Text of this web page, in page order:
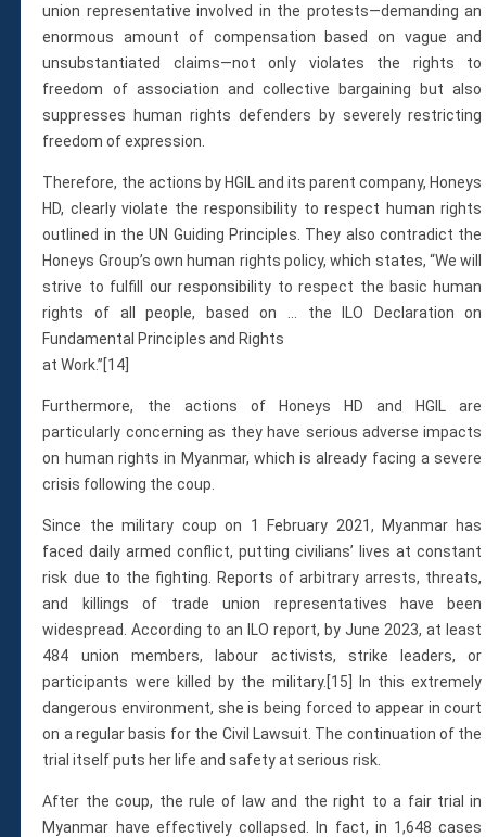
union representative involved in the protests—demanding an
enormous amount of compensation based on vague and
unsubstantiated claims—not only violates the rights to
freedom of association and collective bargaining but also
suppresses human rights defenders by severely restricting
freedom of expression.
Therefore, the actions by HGIL and its parent company, Honeys
HD, clearly violate the responsibility to respect human rights
outlined in the UN Guiding Principles. They also contradict the
Honeys Group’s own human rights policy, which states, “We will
strive to fulfill our responsibility to respect the basic human
rights of all people, based on … the ILO Declaration on
Fundamental Principles and Rights
at Work.”[14]
Furthermore, the actions of Honeys HD and HGIL are
particularly concerning as they have serious adverse impacts
on human rights in Myanmar, which is already facing a severe
crisis following the coup.
Since the military coup on 1 February 2021, Myanmar has
faced daily armed conflict, putting civilians’ lives at constant
risk due to the fighting. Reports of arbitrary arrests, threats,
and killings of trade union representatives have been
widespread. According to an ILO report, by June 2023, at least
484 union members, labour activists, strike leaders, or
participants were killed by the military.[15] In this extremely
dangerous environment, she is being forced to appear in court
on a regular basis for the Civil Lawsuit. The continuation of the
trial itself puts her life and safety at serious risk.
After the coup, the rule of law and the right to a fair trial in
Myanmar have effectively collapsed. In fact, in 1,648 cases